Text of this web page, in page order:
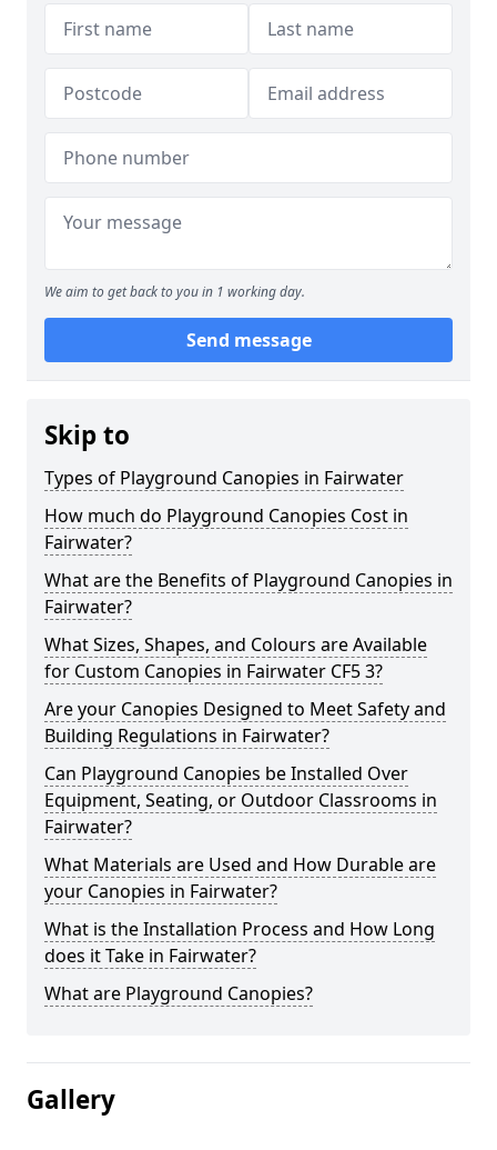
We aim to get back to you in 1 working day.
Send message
Skip to
Types of Playground Canopies in Fairwater
How much do Playground Canopies Cost in
Fairwater?
What are the Benefits of Playground Canopies in
Fairwater?
What Sizes, Shapes, and Colours are Available
for Custom Canopies in Fairwater CF5 3?
Are your Canopies Designed to Meet Safety and
Building Regulations in Fairwater?
Can Playground Canopies be Installed Over
Equipment, Seating, or Outdoor Classrooms in
Fairwater?
What Materials are Used and How Durable are
your Canopies in Fairwater?
What is the Installation Process and How Long
does it Take in Fairwater?
What are Playground Canopies?
Gallery